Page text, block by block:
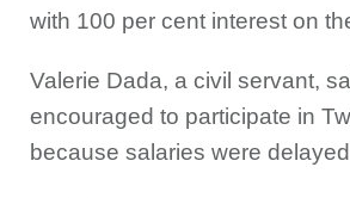
with 100 per cent interest on
Valerie Dada, a civil servant,
encouraged to participate in
because salaries were